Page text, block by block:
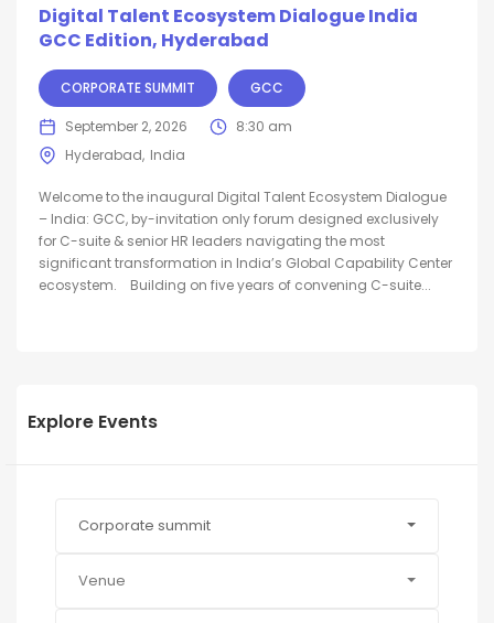
Digital Talent Ecosystem Dialogue India
GCC Edition, Hyderabad
CORPORATE SUMMIT GCC
September 2, 2026
8:30 am
Hyderabad India
Welcome to the inaugural Digital Talent Ecosystem Dialogue
– India: GCC, by-invitation only forum designed exclusively
for C-suite & senior HR leaders navigating the most
significant transformation in India’s Global Capability Center
ecosystem. Building on five years of convening C-suite...
Explore Events
Corporate summit
Venue